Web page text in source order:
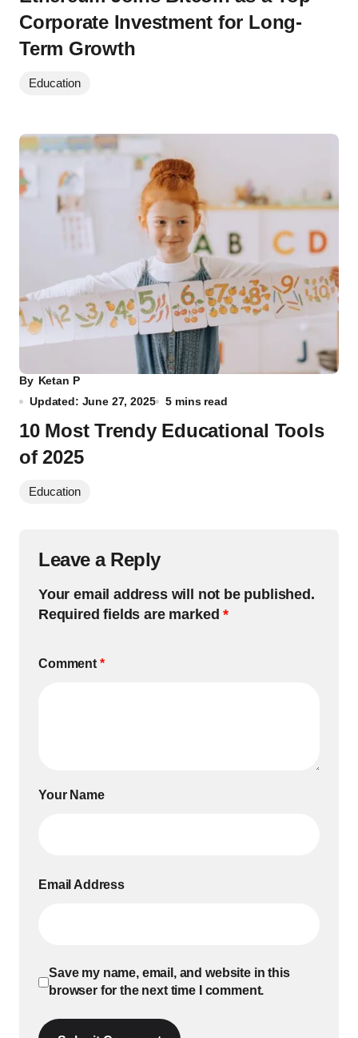
Corporate Investment for Long-
Term Growth
Education
By Ketan P
Updated: June 27, 2025
5 mins read
10 Most Trendy Educational Tools
of 2025
Education
Leave a Reply
Your email address will not be published.
Required fields are marked*
Comment *
Your Name
Email Address
Save my name, email, and website in this
browser for the next time I comment.